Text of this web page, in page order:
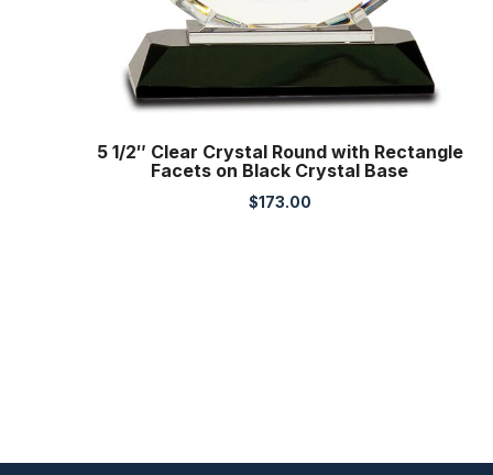
5 1/2″ Clear Crystal Round with Rectangle
Facets on Black Crystal Base
$173.00